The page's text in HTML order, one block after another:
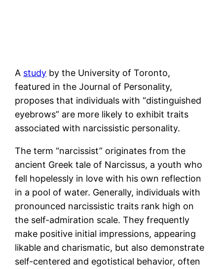
A study by the University of Toronto,
featured in the Journal of Personality,
proposes that individuals with “distinguished
eyebrows” are more likely to exhibit traits
associated with narcissistic personality.
The term “narcissist” originates from the
ancient Greek tale of Narcissus, a youth who
fell hopelessly in love with his own reflection
in a pool of water. Generally, individuals with
pronounced narcissistic traits rank high on
the self-admiration scale. They frequently
make positive initial impressions, appearing
likable and charismatic, but also demonstrate
self-centered and egotistical behavior, often